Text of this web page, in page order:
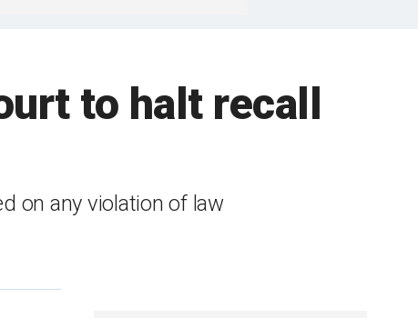
to halt recall
on any violation of law